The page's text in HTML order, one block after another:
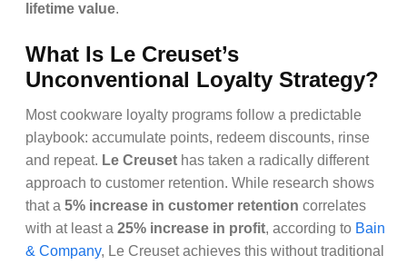
lifetime value.
What Is Le Creuset’s
Unconventional Loyalty Strategy?
Most cookware loyalty programs follow a predictable
playbook: accumulate points, redeem discounts, rinse
and repeat. Le Creuset has taken a radically different
approach to customer retention. While research shows
that a 5% increase in customer retention correlates
with at least a 25% increase in profit, according to Bain
& Company, Le Creuset achieves this without traditional